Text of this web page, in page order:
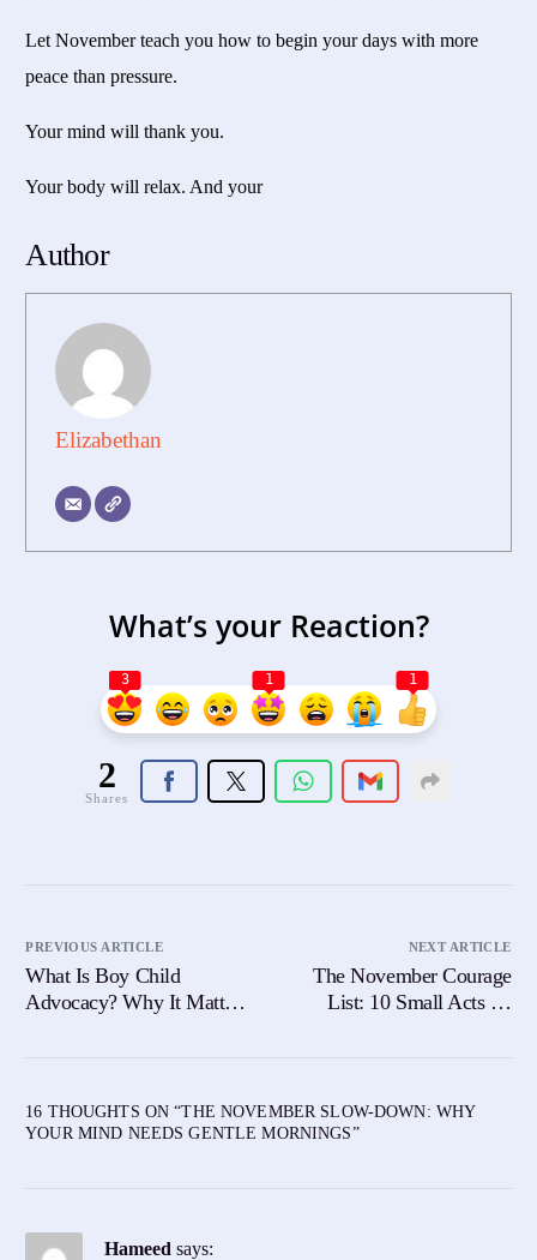
Let November teach you how to begin your days with more
peace than pressure.
Your mind will thank you.
Your body will relax. And your
Author
Elizabethan
What’s your Reaction?
3 1 1
2
Shares
PREVIOUS ARTICLE
What Is Boy Child
Advocacy? Why It Matters
NEXT ARTICLE
The November Courage
List: 10 Small Acts Of
16 THOUGHTS ON “THE NOVEMBER SLOW-DOWN: WHY
YOUR MIND NEEDS GENTLE MORNINGS”
Hameed says: